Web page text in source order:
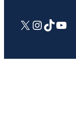
X Instagram
TikTok